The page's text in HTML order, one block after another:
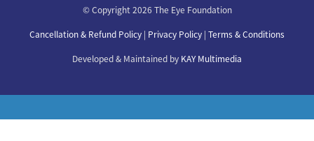
Our Doctors
© Copyright 2026 The Eye Foundation
Cancellation & Refund Policy | Privacy Policy | Terms & Conditions
Developed & Maintained by KAY Multimedia